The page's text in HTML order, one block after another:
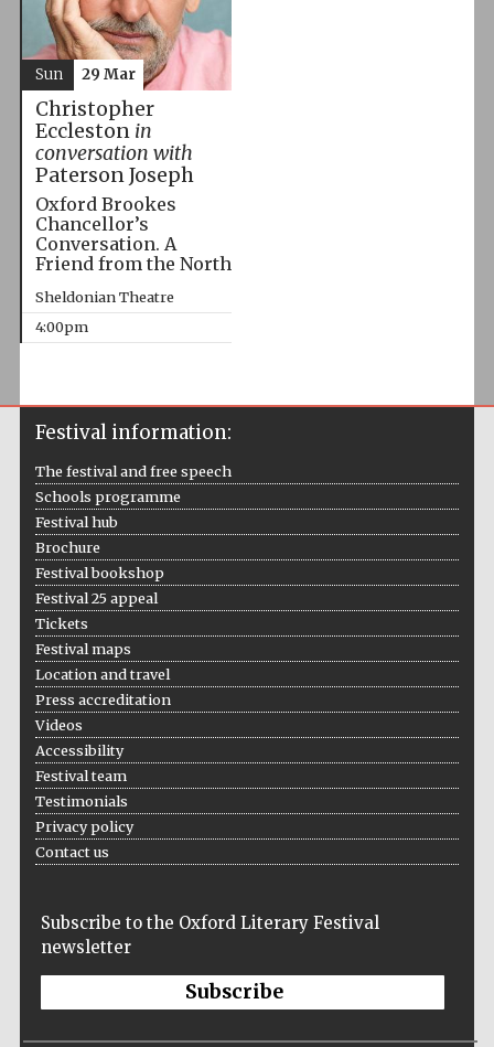
Christopher
Eccleston in
conversation with
Paterson Joseph
Oxford Brookes
Chancellor’s
Conversation. A
Friend from the North
Sheldonian Theatre
4:00pm
Sun 29 Mar
Festival information:
The festival and free speech
Schools programme
Festival hub
Brochure
Festival bookshop
Festival 25 appeal
Tickets
Festival maps
Location and travel
Press accreditation
Videos
Accessibility
Festival team
Testimonials
Privacy policy
Contact us
Subscribe to the Oxford Literary Festival
newsletter
Subscribe